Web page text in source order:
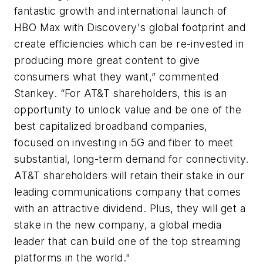
fantastic growth and international launch of
HBO Max with Discovery's global footprint and
create efficiencies which can be re-invested in
producing more great content to give
consumers what they want,” commented
Stankey. “For AT&T shareholders, this is an
opportunity to unlock value and be one of the
best capitalized broadband companies,
focused on investing in 5G and fiber to meet
substantial, long-term demand for connectivity.
AT&T shareholders will retain their stake in our
leading communications company that comes
with an attractive dividend. Plus, they will get a
stake in the new company, a global media
leader that can build one of the top streaming
platforms in the world."